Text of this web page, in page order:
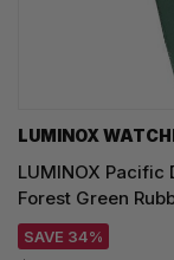
LUMINOX
LUMINOX
Forest Green
SAVE 34%